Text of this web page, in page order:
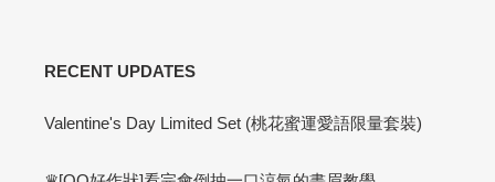
RECENT UPDATES
Valentine's Day Limited Set (桃花蜜運愛語限量套裝)